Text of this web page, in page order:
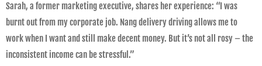
Sarah, a former marketing executive, shares her experience: “I was
burnt out from my corporate job. Nang delivery driving allows me to
work when I want and still make decent money. But it’s not all rosy – the
inconsistent income can be stressful.”